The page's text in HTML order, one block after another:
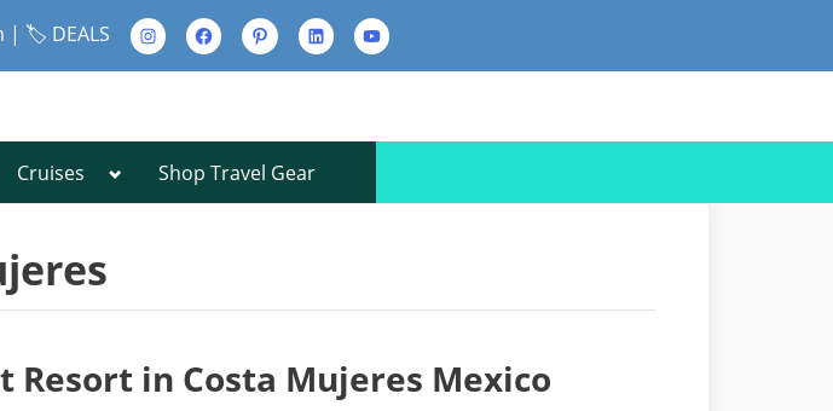
| 🏷️ DEALS InstagramFacebookPinterestLinkedInYouTube
Cruises Toggle
menu
Shop Travel Gear
in Costa Mujeres Mexico